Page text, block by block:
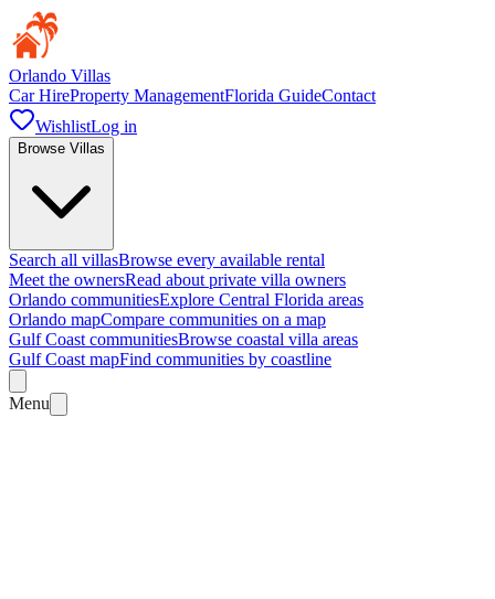
Orlando Villas
Car HireProperty ManagementFlorida GuideContact
WishlistLog in
Browse Villas
Search all villasBrowse every available rental
Meet the ownersRead about private villa owners
Orlando communitiesExplore Central Florida areas
Orlando mapCompare communities on a map
Gulf Coast communitiesBrowse coastal villa areas
Gulf Coast mapFind communities by coastline
Menu